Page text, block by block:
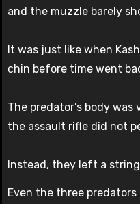
and the muzzle barely
It was just like when
chin before time went
The predator’s body
the assault rifle did not
Instead, they left a
Even the three